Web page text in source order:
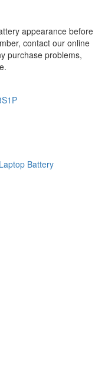
appearance before
contact our online
purchase problems,